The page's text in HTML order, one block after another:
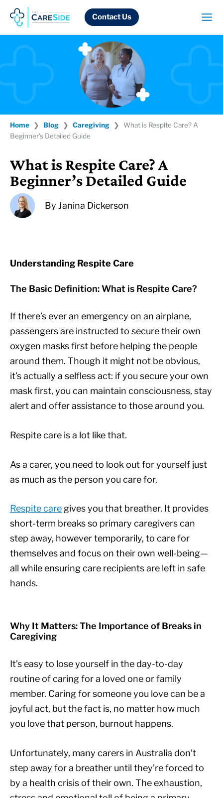
content
Contact Us
Home ❯ Blog ❯ Caregiving ❯
What is Respite Care? A
Beginner’s Detailed Guide
What is Respite Care? A
Beginner’s Detailed Guide
By Janina Dickerson
Understanding Respite Care
The Basic Definition: What is Respite Care?
If there’s ever an emergency on an airplane,
passengers are instructed to secure their own
oxygen masks first before helping the people
around them. Though it might not be obvious,
it’s actually a selfless act: if you secure your own
mask first, you can maintain consciousness, stay
alert and offer assistance to those around you.
Respite care is a lot like that.
As a carer, you need to look out for yourself just
as much as the person you care for.
Respite caregives you that breather. It provides
short-term breaks so primary caregivers can
step away, however temporarily, to care for
themselves and focus on their own well-being—
all while ensuring care recipients are left in safe
hands.
Why It Matters: The Importance of Breaks in
Caregiving
It’s easy to lose yourself in the day-to-day
routine of caring for a loved one or family
member. Caring for someone you love can be a
joyful act, but the fact is, no matter how much
you love that person, burnout happens.
Unfortunately, many carers in Australia don’t
step away for a breather until they’re forced to
by a health crisis of their own. The exhaustion,